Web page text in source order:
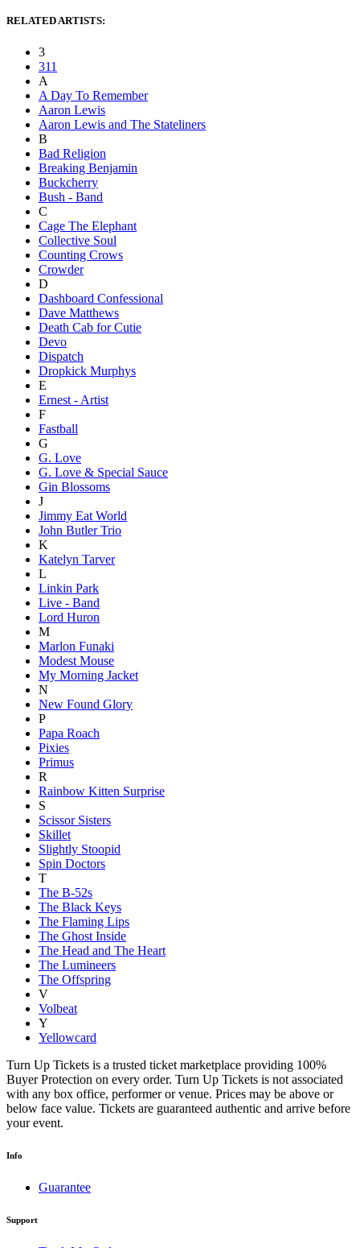
RELATED ARTISTS:
3
311
A
A Day To Remember
Aaron Lewis
Aaron Lewis and The Stateliners
B
Bad Religion
Breaking Benjamin
Buckcherry
Bush - Band
C
Cage The Elephant
Collective Soul
Counting Crows
Crowder
D
Dashboard Confessional
Dave Matthews
Death Cab for Cutie
Devo
Dispatch
Dropkick Murphys
E
Ernest - Artist
F
Fastball
G
G. Love
G. Love & Special Sauce
Gin Blossoms
J
Jimmy Eat World
John Butler Trio
K
Katelyn Tarver
L
Linkin Park
Live - Band
Lord Huron
M
Marlon Funaki
Modest Mouse
My Morning Jacket
N
New Found Glory
P
Papa Roach
Pixies
Primus
R
Rainbow Kitten Surprise
S
Scissor Sisters
Skillet
Slightly Stoopid
Spin Doctors
T
The B-52s
The Black Keys
The Flaming Lips
The Ghost Inside
The Head and The Heart
The Lumineers
The Offspring
V
Volbeat
Y
Yellowcard
Turn Up Tickets is a trusted ticket marketplace providing 100%
Buyer Protection on every order. Turn Up Tickets is not associated
with any box office, performer or venue. Prices may be above or
below face value. Tickets are guaranteed authentic and arrive before
your event.
Info
Guarantee
Support